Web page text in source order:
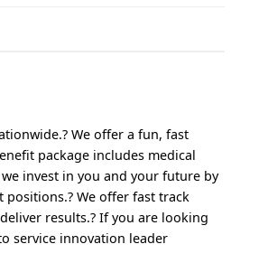
We offer a fun, fast
package includes medical
invest in you and your future by
We offer fast track
results.? If you are looking
service innovation leader